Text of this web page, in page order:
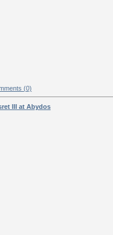
(0)
III at Abydos